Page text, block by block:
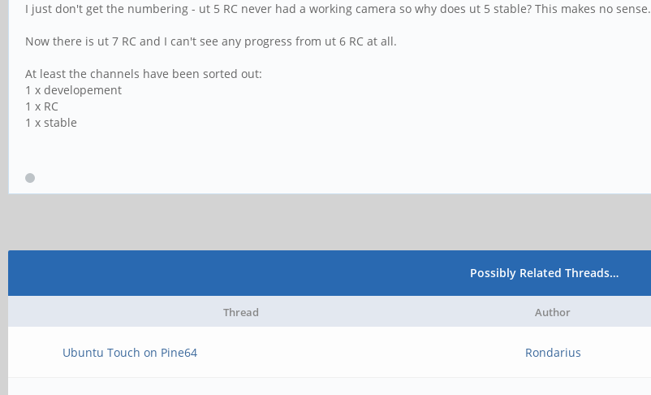
I just don't get the numbering - ut 5 RC never had a working camera so why does ut 5 stable? This makes no sense.
Now there is ut 7 RC and I can't see any progress from ut 6 RC at all.
At least the channels have been sorted out:
1 x developement
1 x RC
1 x stable
Possibly Related Threads…
Thread Author
Ubuntu Touch on Pine64 Rondarius